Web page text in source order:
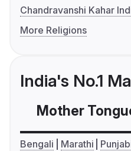
Chandravanshi Kahar
More Religions
India's No.1
Mother
Bengali Marathi